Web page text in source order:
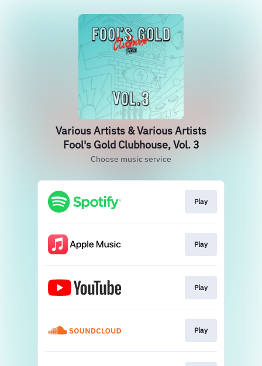
Various Artists & Various Artists
Fool's Gold Clubhouse, Vol. 3
Choose music service
Play
Play
Play
Play